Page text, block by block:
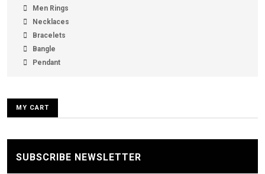
Men Rings
Necklaces
Bracelets
Bangle
Pendant
MY CART
SUBSCRIBE NEWSLETTER